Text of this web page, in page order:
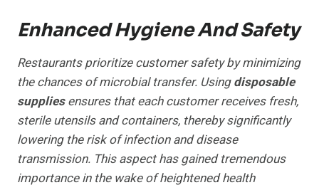
Enhanced Hygiene And Safety
Restaurants prioritize customer safety by minimizing
the chances of microbial transfer. Usingdisposable
suppliesensures that each customer receives fresh,
sterile utensils and containers, thereby significantly
lowering the risk of infection and disease
transmission. This aspect has gained tremendous
importance in the wake of heightened health